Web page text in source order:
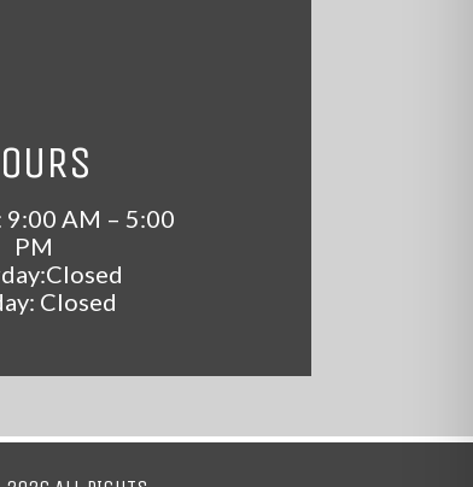
9:00 AM – 5:00
PM
Closed